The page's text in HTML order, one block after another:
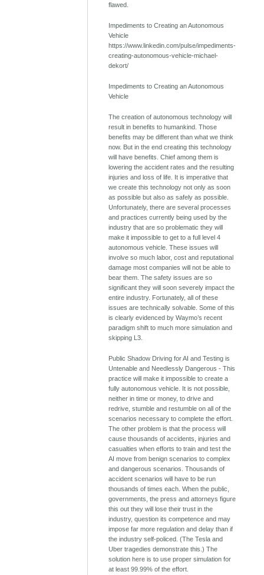
flawed.
Impediments to Creating an Autonomous
Vehicle
https://www.linkedin.com/pulse/impediments-
creating-autonomous-vehicle-michael-
dekort/
Impediments to Creating an Autonomous
Vehicle
The creation of autonomous technology will
result in benefits to humankind. Those
benefits may be different than what we think
now. But in the end creating this technology
will have benefits. Chief among them is
lowering the accident rates and the resulting
injuries and loss of life. It is imperative that
we create this technology not only as soon
as possible but also as safely as possible.
Unfortunately, there are several processes
and practices currently being used by the
industry that are so problematic they will
make it impossible to get to a full level 4
autonomous vehicle. These issues will
involve so much labor, cost and reputational
damage most companies will not be able to
bear them. The safety issues are so
significant they will soon severely impact the
entire industry. Fortunately, all of these
issues are technically solvable. Some of this
is clearly evidenced by Waymo’s recent
paradigm shift to much more simulation and
skipping L3.
Public Shadow Driving for AI and Testing is
Untenable and Needlessly Dangerous - This
practice will make it impossible to create a
fully autonomous vehicle. It is not possible,
neither in time or money, to drive and
redrive, stumble and restumble on all of the
scenarios necessary to complete the effort.
The other problem is that the process will
cause thousands of accidents, injuries and
casualties when efforts to train and test the
AI move from benign scenarios to complex
and dangerous scenarios. Thousands of
accident scenarios will have to be run
thousands of times each. When the public,
governments, the press and attorneys figure
this out they will lose their trust in the
industry, question its competence and may
impose far more regulation and delay than if
the industry self-policed. (The Tesla and
Uber tragedies demonstrate this.) The
solution here is to use proper simulation for
at least 99.99% of the effort.